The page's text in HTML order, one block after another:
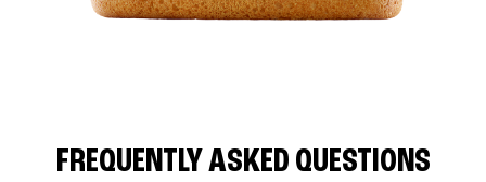
FREQUENTLY ASKED QUESTIONS